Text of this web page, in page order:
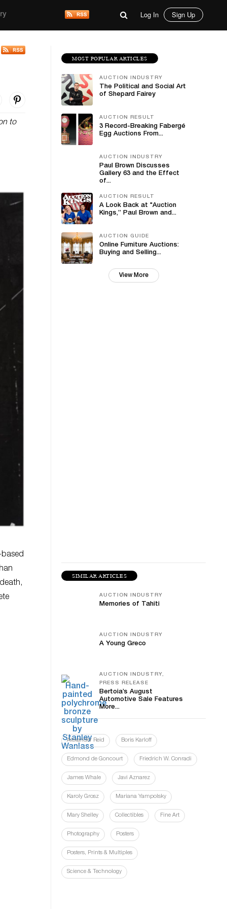
Log In Sign Up
to
MOST POPULAR ARTICLES
AUCTION INDUSTRY
The Political and Social Art
of Shepard Fairey
AUCTION RESULT
3 Record-Breaking Fabergé
Egg Auctions From...
AUCTION INDUSTRY
Paul Brown Discusses
Gallery 63 and the Effect
of...
AUCTION RESULT
A Look Back at "Auction
Kings,” Paul Brown and...
AUCTION GUIDE
Online Furniture Auctions:
Buying and Selling...
View More
SIMILAR ARTICLES
AUCTION INDUSTRY
Memories of Tahiti
AUCTION INDUSTRY
A Young Greco
AUCTION INDUSTRY,
PRESS RELEASE
Bertoia’s August
Automotive Sale Features
More...
Alexander Reid Boris Karloff
Edmond de Goncourt Friedrich W. Conradi
James Whale Javi Aznarez
Karoly Grosz Mariana Yampolsky
Mary Shelley Collectibles Fine Art
Photography Posters
Posters, Prints & Multiples
Science & Technology